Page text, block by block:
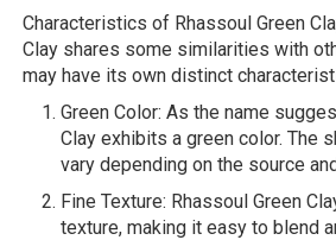
Characteristics of Rhassoul Green
Clay shares some similarities with
may have its own distinct
Green Color: As the name
Clay exhibits a green color. The
vary depending on the source
Fine Texture: Rhassoul Green
texture, making it easy to blend